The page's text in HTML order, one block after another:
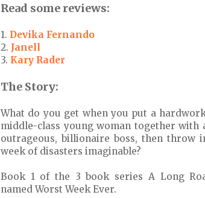
Read some reviews:
1. Devika Fernando
2. Janell
3. Kary Rader
The Story:
What do you get when you put a
middle-class young woman together with
outrageous, billionaire boss, then throw
week of disasters imaginable?
Book 1 of the 3 book series A Long
named Worst Week Ever.